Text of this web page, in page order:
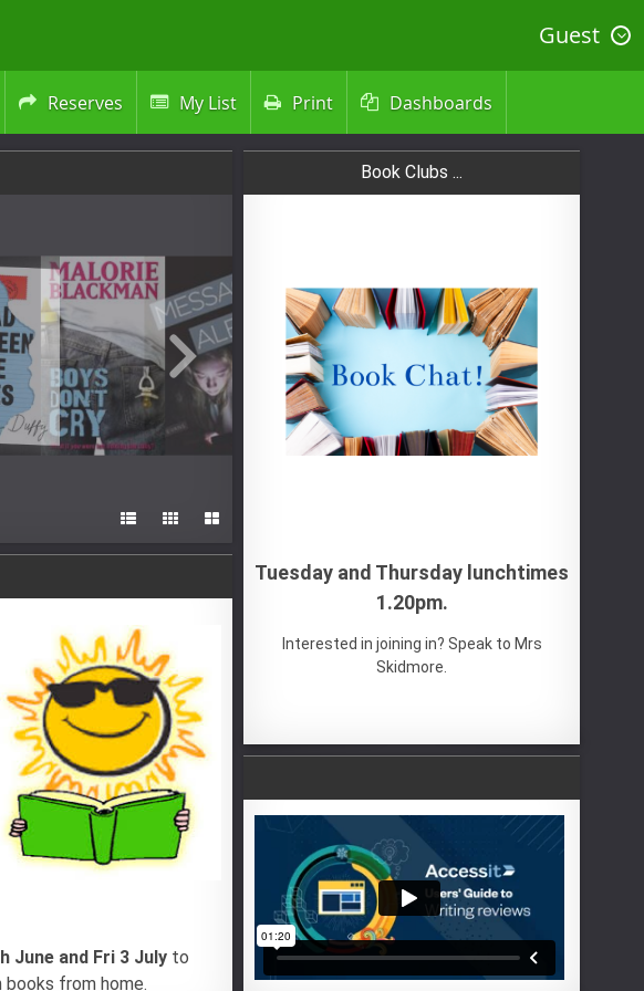
Guest
 Reserves  My List  Print  Dashboards
  
Book Clubs ...
Tuesday and Thursday lunchtimes
1.20pm.
Interested in joining in? Speak to Mrs
Skidmore.
June and Fri 3 July to
books from home.